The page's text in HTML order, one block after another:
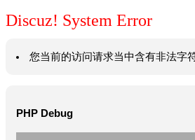
Discuz! System Error
您当前的访问请求当中含有非法字
PHP Debug